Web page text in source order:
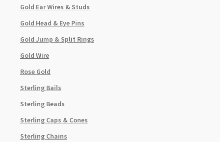
Gold Ear Wires & Studs
Gold Head & Eye Pins
Gold Jump & Split Rings
Gold Wire
Rose Gold
Sterling Bails
Sterling Beads
Sterling Caps & Cones
Sterling Chains